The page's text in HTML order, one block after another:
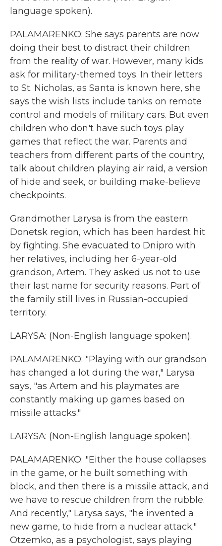
language spoken).
PALAMARENKO: She says parents are now
doing their best to distract their children
from the reality of war. However, many kids
ask for military-themed toys. In their letters
to St. Nicholas, as Santa is known here, she
says the wish lists include tanks on remote
control and models of military cars. But even
children who don't have such toys play
games that reflect the war. Parents and
teachers from different parts of the country,
talk about children playing air raid, a version
of hide and seek, or building make-believe
checkpoints.
Grandmother Larysa is from the eastern
Donetsk region, which has been hardest hit
by fighting. She evacuated to Dnipro with
her relatives, including her 6-year-old
grandson, Artem. They asked us not to use
their last name for security reasons. Part of
the family still lives in Russian-occupied
territory.
LARYSA: (Non-English language spoken).
PALAMARENKO: "Playing with our grandson
has changed a lot during the war," Larysa
says, "as Artem and his playmates are
constantly making up games based on
missile attacks."
LARYSA: (Non-English language spoken).
PALAMARENKO: "Either the house collapses
in the game, or he built something with
block, and then there is a missile attack, and
we have to rescue children from the rubble.
And recently," Larysa says, "he invented a
new game, to hide from a nuclear attack."
Otzemko, as a psychologist, says playing